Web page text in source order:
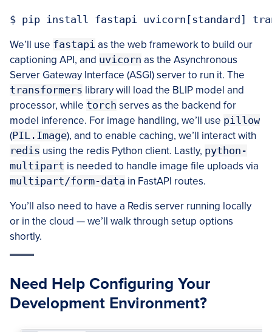
We’ll use fastapi as the web framework to build our
captioning API, and uvicorn as the Asynchronous
Server Gateway Interface (ASGI) server to run it. The
transformers library will load the BLIP model and
processor, while torch serves as the backend for
model inference. For image handling, we’ll use pillow
(PIL.Image), and to enable caching, we’ll interact with
redis using the redis Python client. Lastly, python-
multipart is needed to handle image file uploads via
multipart/form-data in FastAPI routes.
You’ll also need to have a Redis server running locally
or in the cloud — we’ll walk through setup options
shortly.
Need Help Configuring Your
Development Environment?